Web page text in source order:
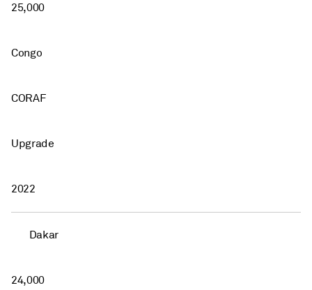
25,000
Congo
CORAF
Upgrade
2022
Dakar
24,000